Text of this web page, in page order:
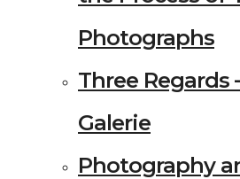
Photographs
Three Regards
Galerie
Photography